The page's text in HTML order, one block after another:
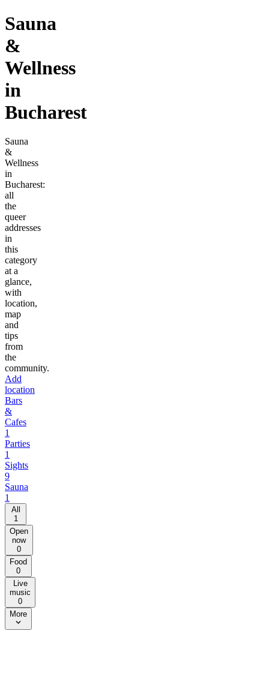
Sauna
&
Wellness
in
Bucharest
Sauna
&
Wellness
in
Bucharest:
all
the
queer
addresses
in
this
category
at a
glance,
with
location,
map
and
tips
from
the
community.
Add
location
Bars
&
Cafes
1
Parties
1
Sights
9
Sauna
1
All
1
Open
now
0
Food
0
Live
music
0
More